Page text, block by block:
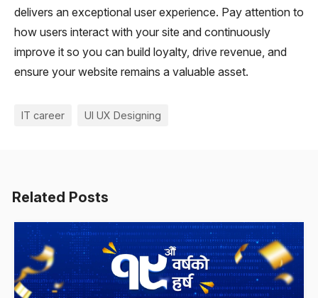
delivers an exceptional user experience. Pay attention to
how users interact with your site and continuously
improve it so you can build loyalty, drive revenue, and
ensure your website remains a valuable asset.
IT career UI UX Designing
Related Posts